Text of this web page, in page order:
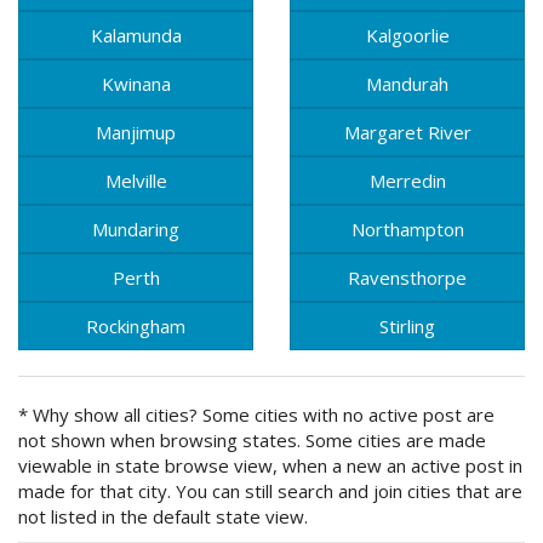
Kalamunda
Kalgoorlie
Kwinana
Mandurah
Manjimup
Margaret River
Melville
Merredin
Mundaring
Northampton
Perth
Ravensthorpe
Rockingham
Stirling
* Why show all cities? Some cities with no active post are
not shown when browsing states. Some cities are made
viewable in state browse view, when a new an active post in
made for that city. You can still search and join cities that are
not listed in the default state view.